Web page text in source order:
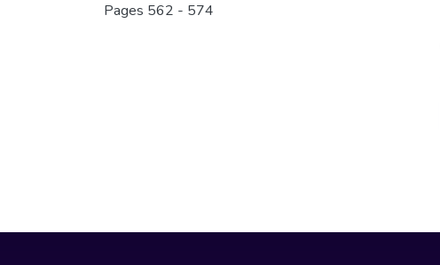
Pages 562 - 574